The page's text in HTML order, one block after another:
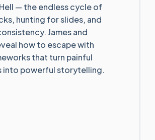
— the endless cycle of
hunting for slides, and
James and
how to escape with
that turn painful
into powerful storytelling.